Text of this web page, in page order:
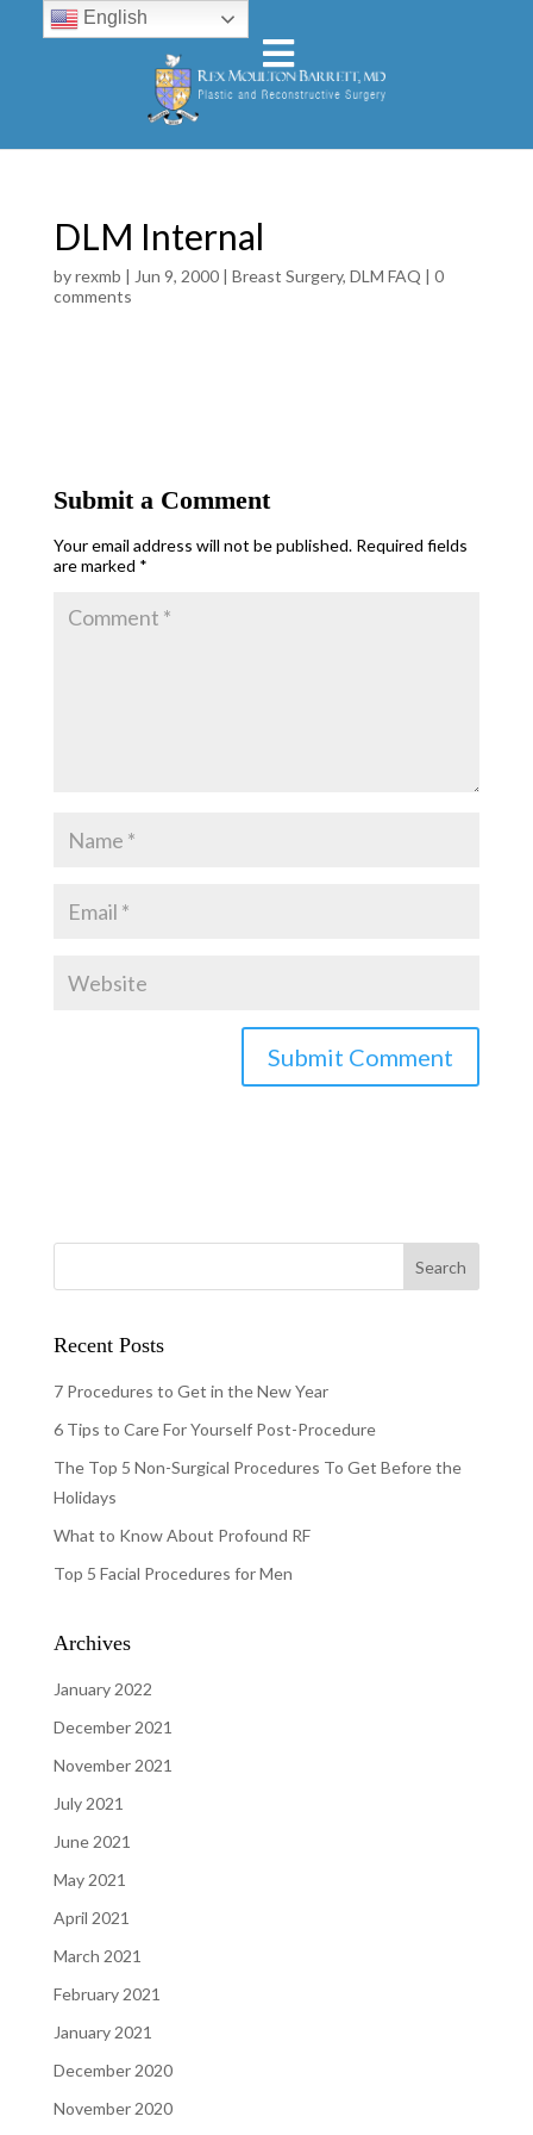
DLM Internal
byrexmb | Jun 9, 2000| Breast Surgery, DLM FAQ | 0
comments
Submit a Comment
Your email address will not be published. Required fields
are marked *
Recent Posts
7 Procedures to Get in the New Year
6 Tips to Care For Yourself Post-Procedure
The Top 5 Non-Surgical Procedures To Get Before the
Holidays
What to Know About Profound RF
Top 5 Facial Procedures for Men
Archives
January 2022
December 2021
November 2021
July 2021
June 2021
May 2021
April 2021
March 2021
February 2021
January 2021
December 2020
November 2020
English